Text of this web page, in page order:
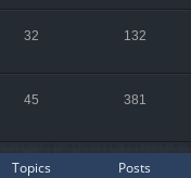
32 132
45 381
Topics Posts